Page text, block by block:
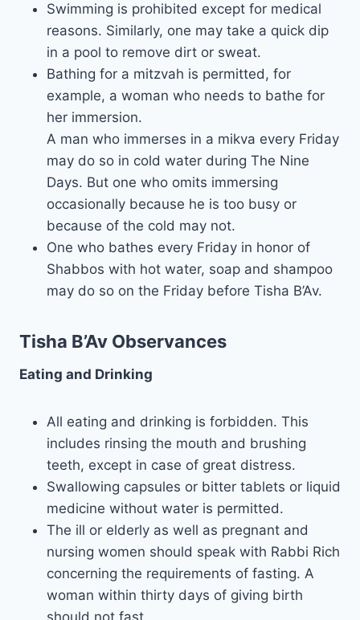
Swimming is prohibited except for medical
reasons. Similarly, one may take a quick dip
in a pool to remove dirt or sweat.
Bathing for a mitzvah is permitted, for
example, a woman who needs to bathe for
her immersion.
A man who immerses in a mikva every Friday
may do so in cold water during The Nine
Days. But one who omits immersing
occasionally because he is too busy or
because of the cold may not.
One who bathes every Friday in honor of
Shabbos with hot water, soap and shampoo
may do so on the Friday before Tisha B’Av.
Tisha B’Av Observances
Eating and Drinking
All eating and drinking is forbidden. This
includes rinsing the mouth and brushing
teeth, except in case of great distress.
Swallowing capsules or bitter tablets or liquid
medicine without water is permitted.
The ill or elderly as well as pregnant and
nursing women should speak with Rabbi Rich
concerning the requirements of fasting. A
woman within thirty days of giving birth